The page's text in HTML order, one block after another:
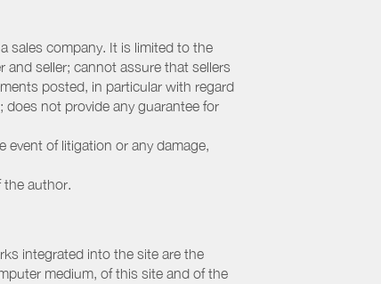
sales company. It is limited to the
seller; cannot assure that sellers
posted, in particular with regard
not provide any guarantee for
event of litigation or any damage,
the author.
integrated into the site are the
medium, of this site and of the